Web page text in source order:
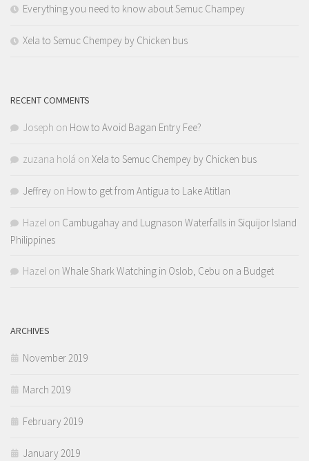
Everything you need to know about Semuc Champey
Xela to Semuc Chempey by Chicken bus
RECENT COMMENTS
Joseph on How to Avoid Bagan Entry Fee?
zuzana holá on Xela to Semuc Chempey by Chicken bus
Jeffrey on How to get from Antigua to Lake Atitlan
Hazel on Cambugahay and Lugnason Waterfalls in Siquijor Island
Philippines
Hazel on Whale Shark Watching in Oslob, Cebu on a Budget
ARCHIVES
November 2019
March 2019
February 2019
January 2019